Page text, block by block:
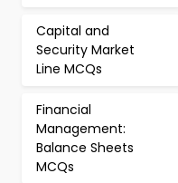
Capital and
Security Market
Line MCQs
Financial
Management:
Balance Sheets
MCQs